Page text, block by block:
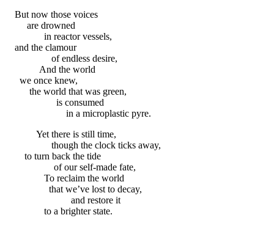
But now those voices
are drowned
in reactor vessels,
and the clamour
of endless desire,
And the world
we once knew,
the world that was green,
is consumed
in a microplastic pyre.
Yet there is still time,
though the clock ticks away,
to turn back the tide
of our self-made fate,
To reclaim the world
that we’ve lost to decay,
and restore it
to a brighter state.